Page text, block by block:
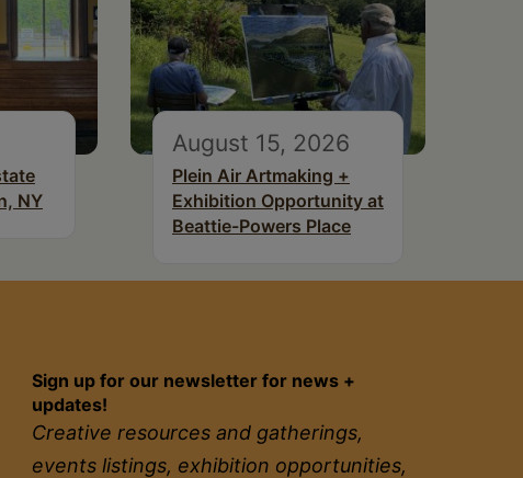
NY
August 15, 2026
Plein Air Artmaking +
Exhibition Opportunity at
Beattie-Powers Place
Sign up for our newsletter for news +
updates!
Creative resources and gatherings,
events listings, exhibition opportunities,